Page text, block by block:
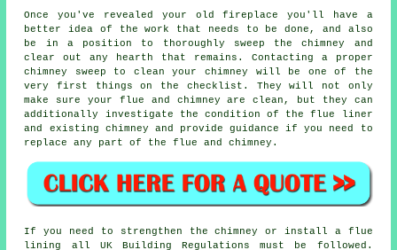
Once you've revealed your old fireplace you'll have a
better idea of the work that needs to be done, and also
be in a position to thoroughly sweep the chimney and
clear out any hearth that remains. Contacting a proper
chimney sweep to clean your chimney will be one of the
very first things on the checklist. They will not only
make sure your flue and chimney are clean, but they can
additionally investigate the condition of the flue liner
and existing chimney and provide guidance if you need to
replace any part of the flue and chimney.
If you need to strengthen the chimney or install a flue
lining all UK Building Regulations must be followed.